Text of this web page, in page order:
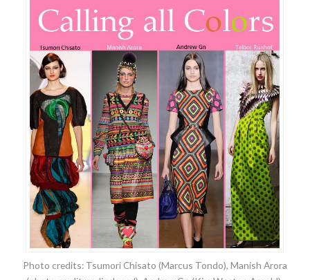
Photo credits: Tsumori Chisato (Marcus Tondo), Manish Arora